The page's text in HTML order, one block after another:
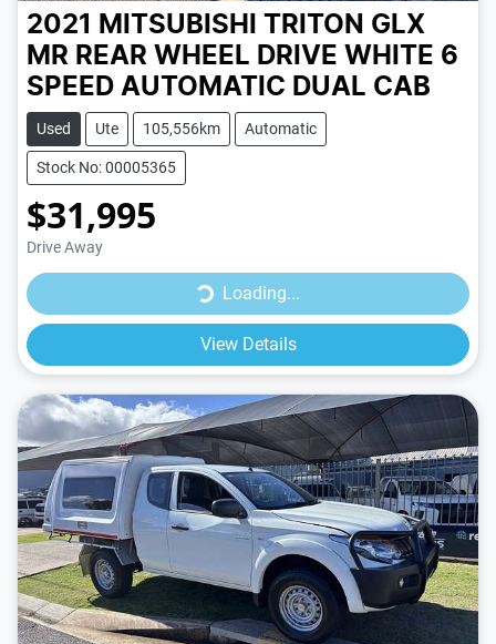
2021 MITSUBISHI TRITON GLX
MR REAR WHEEL DRIVE WHITE 6
SPEED AUTOMATIC DUAL CAB
Used Ute 105,556km Automatic
Stock No: 00005365
$31,995
Drive Away
Loading... Loading...
View Details